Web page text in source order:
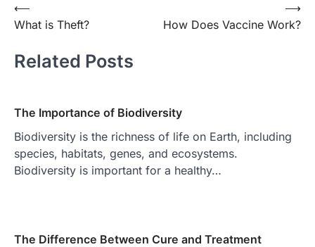
Post
navigation
⟵
What is Theft?
How Does Vaccine Work?
⟶
Related Posts
The Importance of Biodiversity
Biodiversity is the richness of life on Earth, including
species, habitats, genes, and ecosystems.
Biodiversity is important for a healthy…
The Difference Between Cure and Treatment